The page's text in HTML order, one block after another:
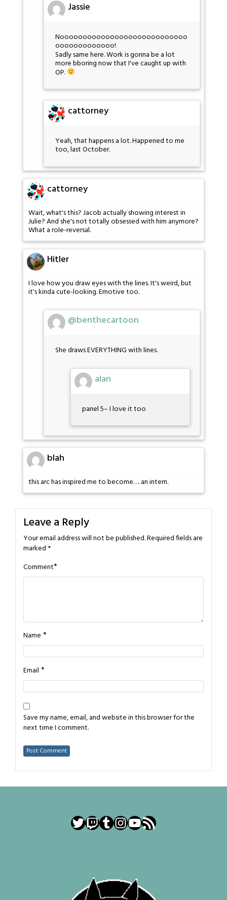
Jassie
Noooooooooooooooooooooooooooo
ooooooooooooo!
Sadly same here. Work is gonna be a lot
more bboring now that I've caught up with
OP.
cattorney
Yeah, that happens a lot. Happened to me
too, last October.
cattorney
Wait, what's this? Jacob actually showing interest in
Julie? And she's not totally obsessed with him anymore?
What a role-reversal.
Hitler
I love how you draw eyes with the lines. It's weird, but
it's kinda cute-looking. Emotive too.
@benthecartoon
She draws EVERYTHING with lines.
alan
panel 5– I love it too
blah
this arc has inspired me to become…. an intern.
Leave a Reply
Your email address will not be published.Required fields are
marked *
Comment*
Name *
Email *
Save my name, email, and website in this browser for the
next time I comment.
Twitter
Twitch
Tumblr
Instagram
YouTube
RSS Feed